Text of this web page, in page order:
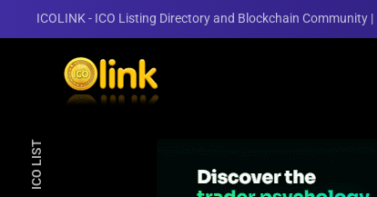
ICOLINK - ICO Listing Directory and Blockchain Community |
ICO LIST